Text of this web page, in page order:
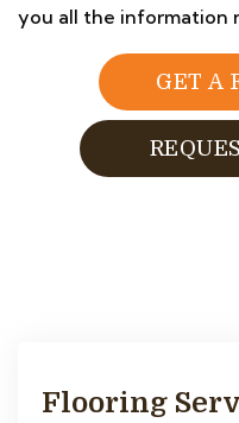
you all the information
GET A
Flooring